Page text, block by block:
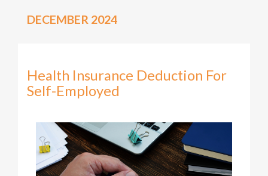
DECEMBER 2024
Health Insurance Deduction For
Self-Employed